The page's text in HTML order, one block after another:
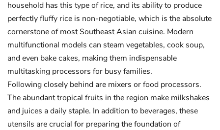
household has this type of rice, and its ability to produce
perfectly fluffy rice is non-negotiable, which is the absolute
cornerstone of most Southeast Asian cuisine. Modern
multifunctional models can steam vegetables, cook soup,
and even bake cakes, making them indispensable
multitasking processors for busy families.
Following closely behind are mixers or food processors.
The abundant tropical fruits in the region make milkshakes
and juices a daily staple. In addition to beverages, these
utensils are crucial for preparing the foundation of